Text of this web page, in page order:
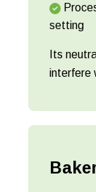
setting
Its
interfere